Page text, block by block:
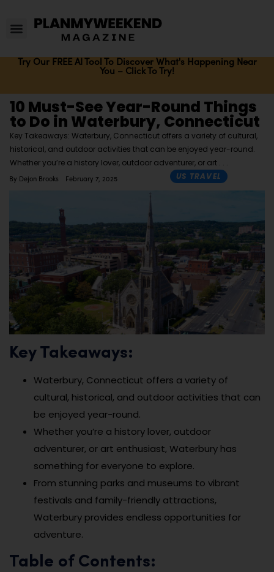
Try Our FREE AI Tool To Discover What's Happening Near
You – Click To Try!
10 Must-See Year-Round Things
to Do in Waterbury, Connecticut
Key Takeaways: Waterbury, Connecticut offers a variety of cultural,
historical, and outdoor activities that can be enjoyed year-round.
Whether you’re a history lover, outdoor adventurer, or art
By Dejon Brooks February 7, 2025 US TRAVEL
Key Takeaways:
Waterbury, Connecticut offers a variety of
cultural, historical, and outdoor activities that can
be enjoyed year-round.
Whether you’re a history lover, outdoor
adventurer, or art enthusiast, Waterbury has
something for everyone to explore.
From stunning parks and museums to vibrant
festivals and family-friendly attractions,
Waterbury provides endless opportunities for
adventure.
Table of Contents: